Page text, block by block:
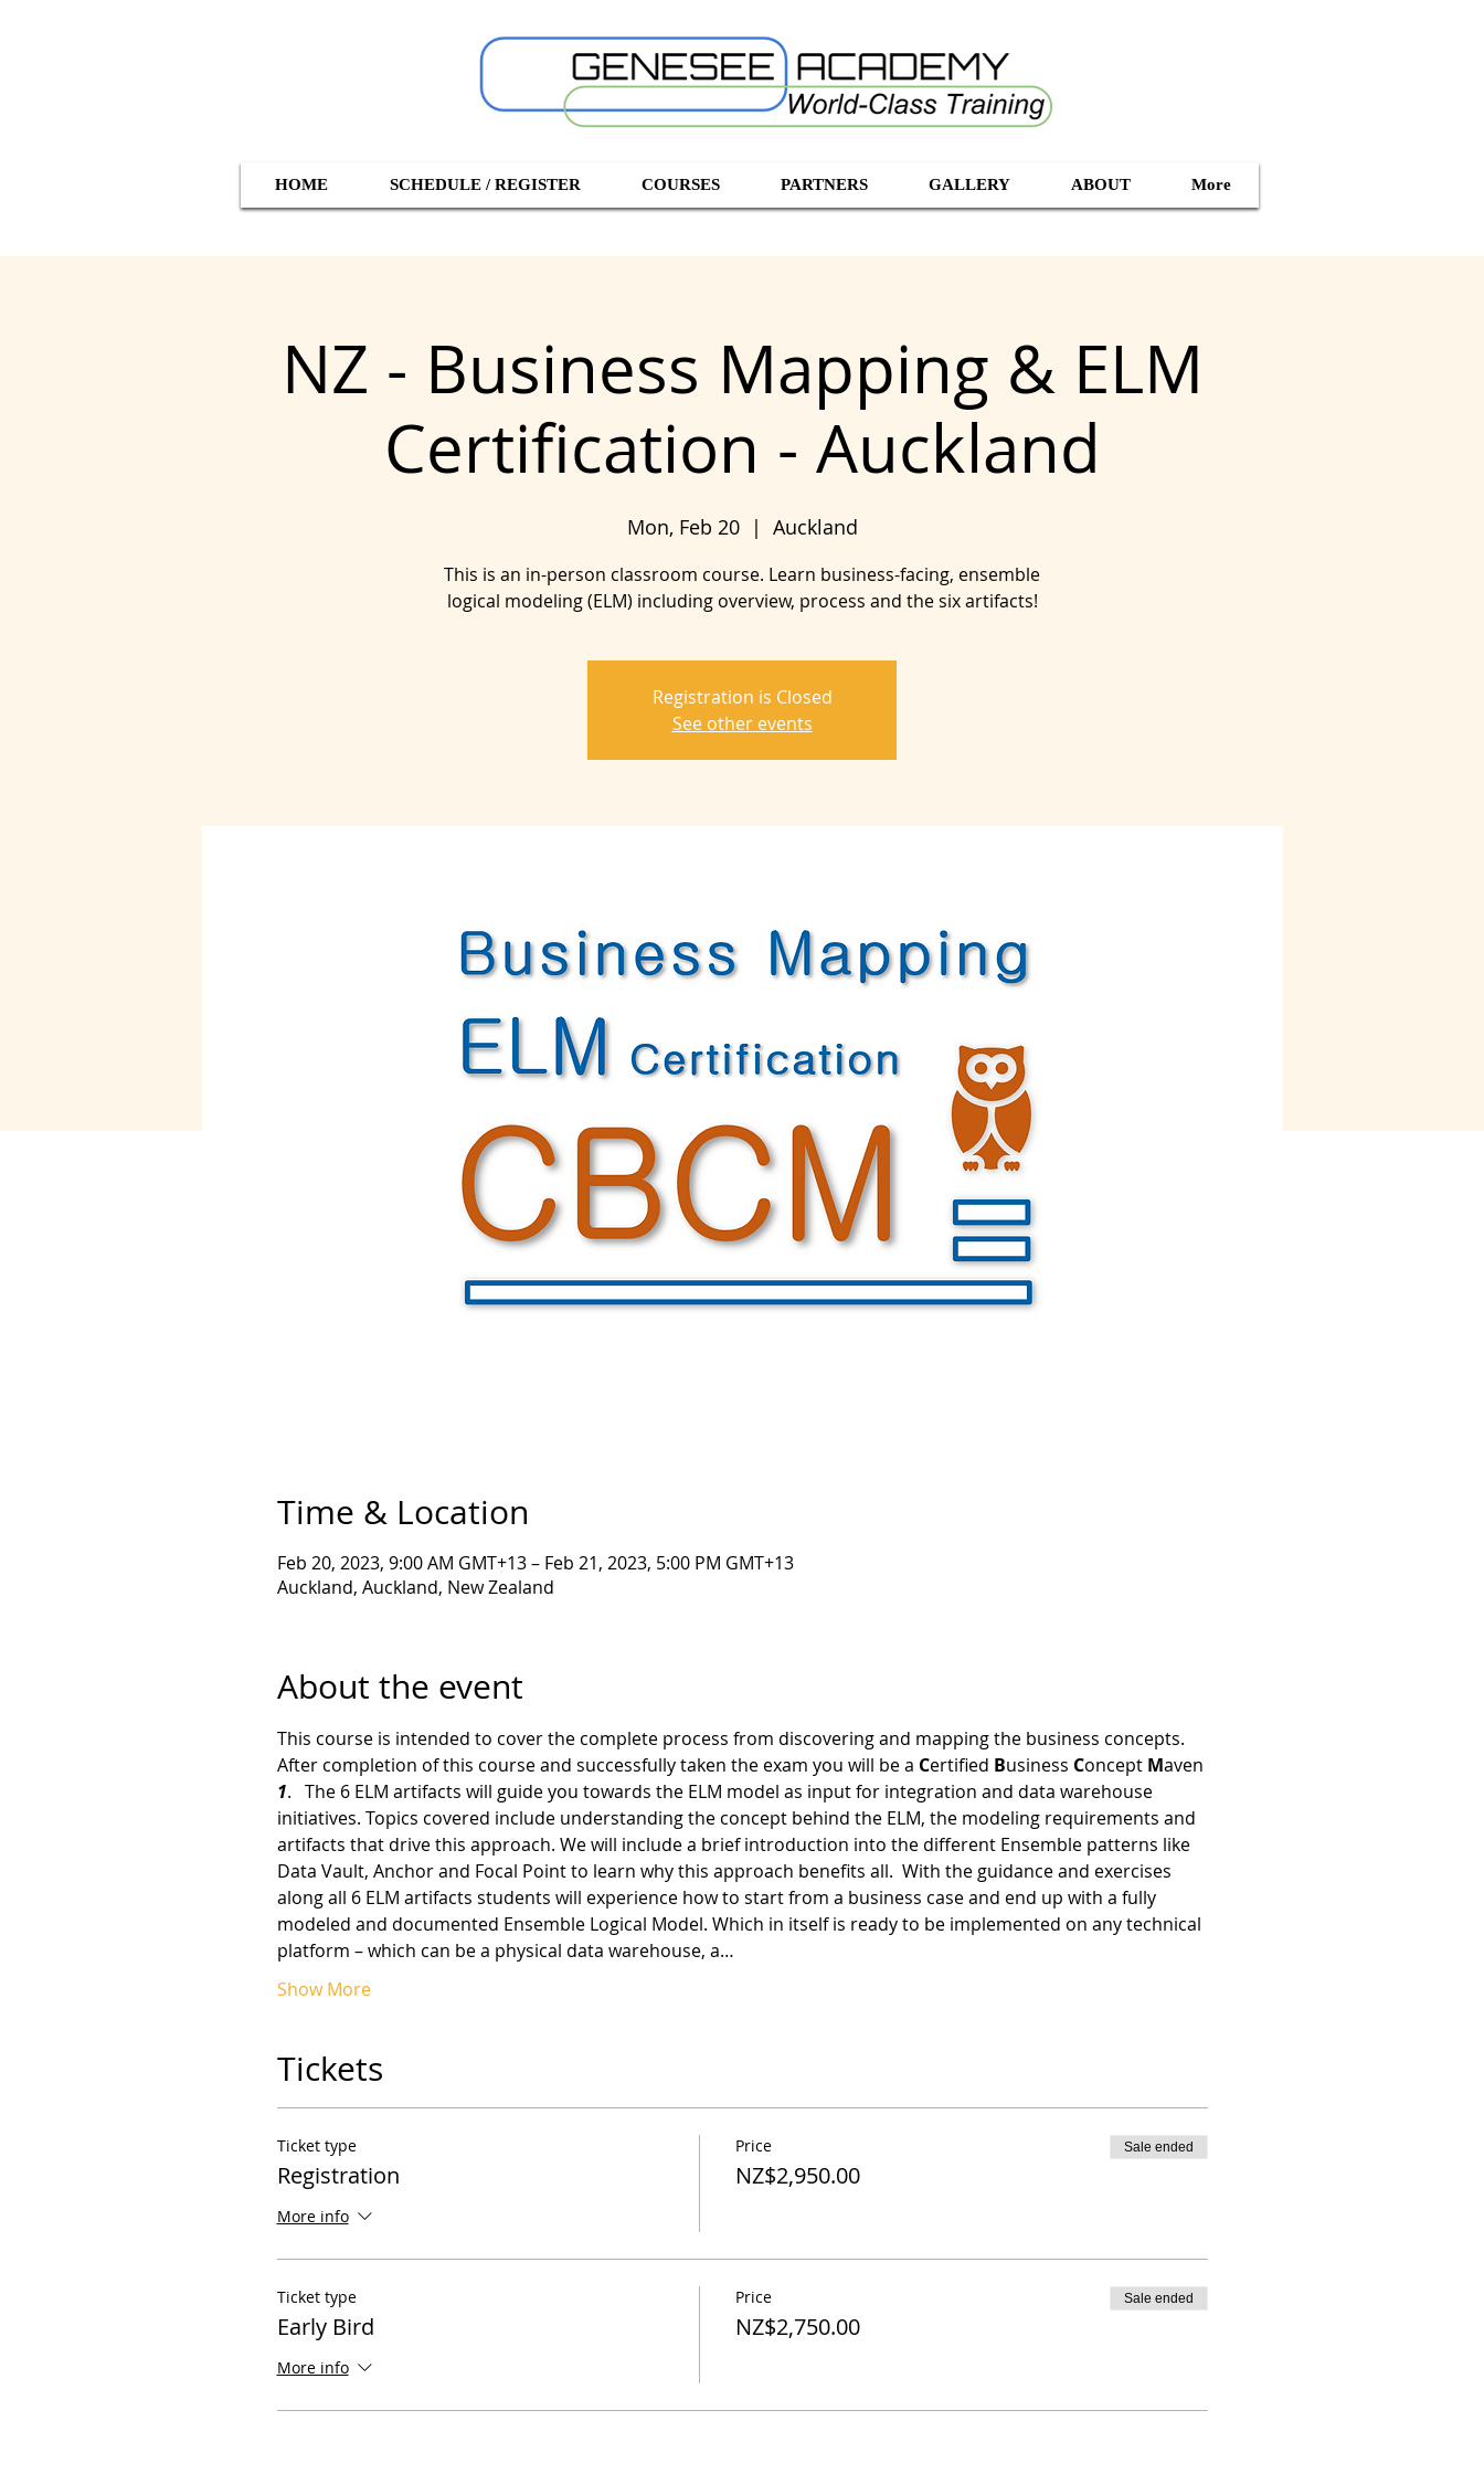
HOME SCHEDULE / REGISTER COURSES PARTNERS GALLERY ABOUT More
NZ - Business Mapping & ELM
Certification - Auckland
Mon, Feb 20
  |
Auckland
This is an in-person classroom course. Learn business-facing, ensemble
logical modeling (ELM) including overview, process and the six artifacts!
Registration is Closed
See other events
Time & Location
Feb 20, 2023, 9:00 AM GMT+13 – Feb 21, 2023, 5:00 PM GMT+13
Auckland, Auckland, New Zealand
About the event
This course is intended to cover the complete process from discovering and mapping the business concepts.
After completion of this course and successfully taken the exam you will be a Certified Business Concept Maven
1.   The 6 ELM artifacts will guide you towards the ELM model as input for integration and data warehouse
initiatives. Topics covered include understanding the concept behind the ELM, the modeling requirements and
artifacts that drive this approach. We will include a brief introduction into the different Ensemble patterns like
Data Vault, Anchor and Focal Point to learn why this approach benefits all.  With the guidance and exercises
along all 6 ELM artifacts students will experience how to start from a business case and end up with a fully
modeled and documented Ensemble Logical Model. Which in itself is ready to be implemented on any technical
platform – which can be a physical data warehouse, a…
Show More
Tickets
Ticket type
Registration
More info
Price
NZ$2,950.00
Sale ended
Ticket type
Early Bird
More info
Price
NZ$2,750.00
Sale ended